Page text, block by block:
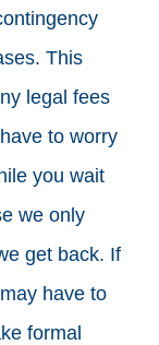
This
legal fees
to worry
you wait
we only
get back. If
have to
formal